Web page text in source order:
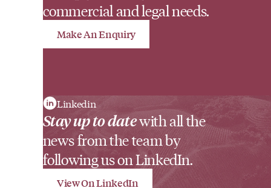
commercial and legal needs.
Make An Enquiry
Linkedin
Stay up to datewith all the
news from the team by
following us on LinkedIn.
View On LinkedIn